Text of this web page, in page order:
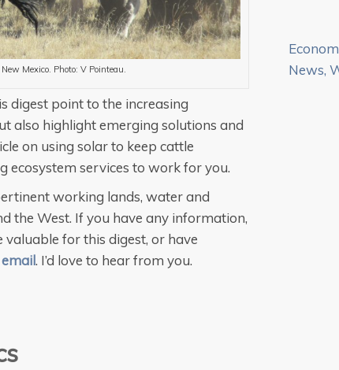
Mexico. Photo: V Pointeau.
digest point to the increasing
also highlight emerging solutions and
on using solar to keep cattle
ecosystem services to work for you.
working lands, water and
the West. If you have any information,
for this digest, or have
email. I’d love to hear from you.
News,